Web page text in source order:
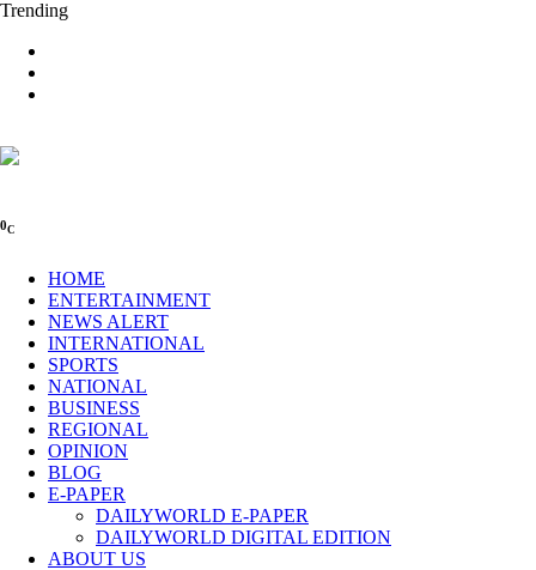
Trending
0C
HOME
ENTERTAINMENT
NEWS ALERT
INTERNATIONAL
SPORTS
NATIONAL
BUSINESS
REGIONAL
OPINION
BLOG
E-PAPER
DAILYWORLD E-PAPER
DAILYWORLD DIGITAL EDITION
ABOUT US